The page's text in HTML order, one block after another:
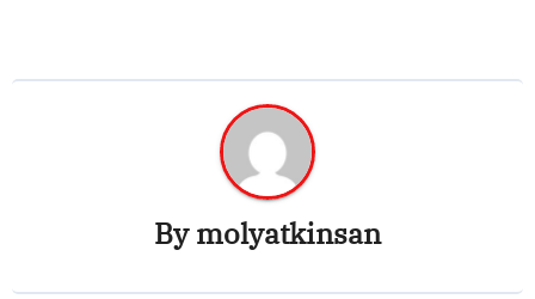
Bymolyatkinsan